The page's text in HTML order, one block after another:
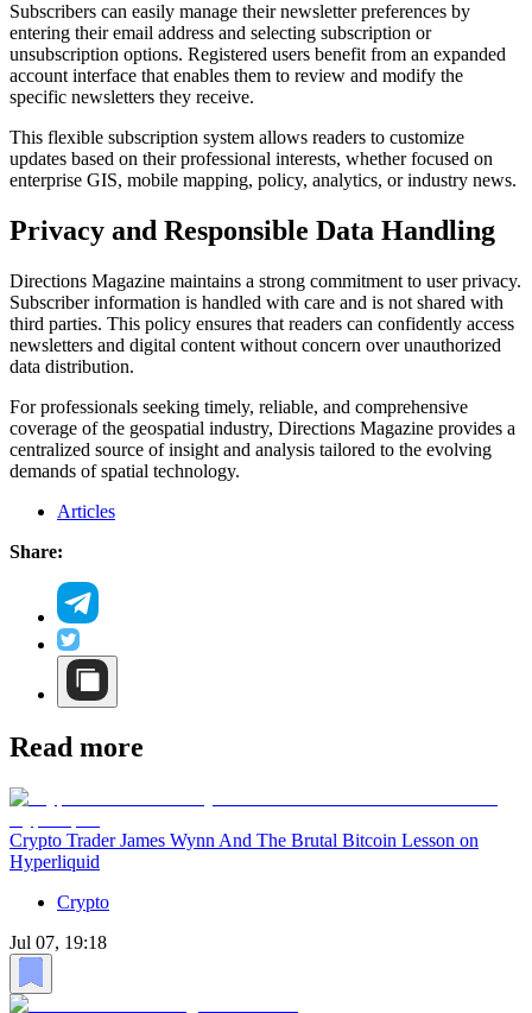
Subscribers can easily manage their newsletter preferences by
entering their email address and selecting subscription or
unsubscription options. Registered users benefit from an expanded
account interface that enables them to review and modify the
specific newsletters they receive.
This flexible subscription system allows readers to customize
updates based on their professional interests, whether focused on
enterprise GIS, mobile mapping, policy, analytics, or industry news.
Privacy and Responsible Data Handling
Directions Magazine maintains a strong commitment to user privacy.
Subscriber information is handled with care and is not shared with
third parties. This policy ensures that readers can confidently access
newsletters and digital content without concern over unauthorized
data distribution.
For professionals seeking timely, reliable, and comprehensive
coverage of the geospatial industry, Directions Magazine provides a
centralized source of insight and analysis tailored to the evolving
demands of spatial technology.
Articles
Share:
Read more
Crypto Trader James Wynn And The Brutal Bitcoin Lesson on
Hyperliquid
Crypto
Jul 07, 19:18